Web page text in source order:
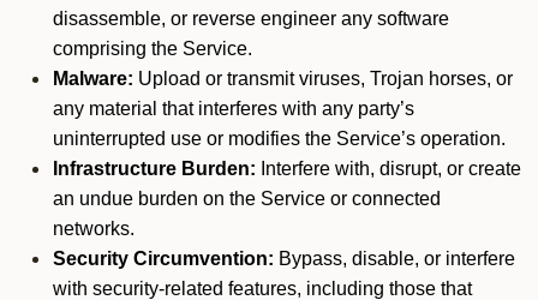
disassemble, or reverse engineer any software
comprising the Service.
Malware: Upload or transmit viruses, Trojan horses, or
any material that interferes with any party’s
uninterrupted use or modifies the Service’s operation.
Infrastructure Burden: Interfere with, disrupt, or create
an undue burden on the Service or connected
networks.
Security Circumvention: Bypass, disable, or interfere
with security-related features, including those that